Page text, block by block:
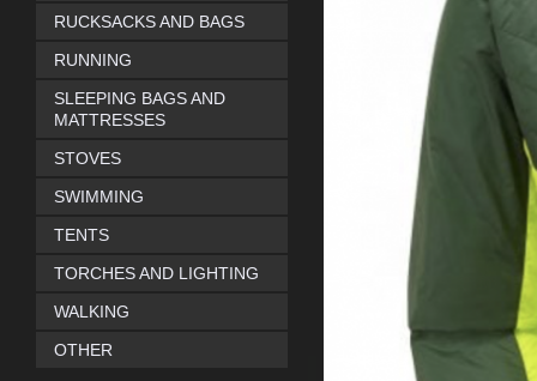
RUCKSACKS AND BAGS
RUNNING
SLEEPING BAGS AND
MATTRESSES
STOVES
SWIMMING
TENTS
TORCHES AND LIGHTING
WALKING
OTHER